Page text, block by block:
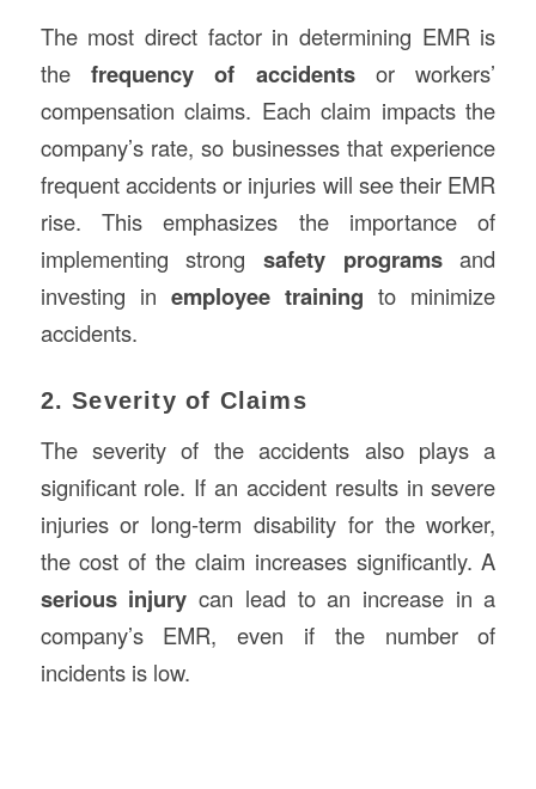
The most direct factor in determining EMR is
the frequency of accidentsor workers’
compensation claims. Each claim impacts the
company’s rate, so businesses that experience
frequent accidents or injuries will see their EMR
rise. This emphasizes the importance of
implementing strong safety programsand
investing in employee training to minimize
accidents.
2. Severity of Claims
The severity of the accidents also plays a
significant role. If an accident results in severe
injuries or long-term disability for the worker,
the cost of the claim increases significantly. A
serious injury can lead to an increase in a
company’s EMR, even if the number of
incidents is low.